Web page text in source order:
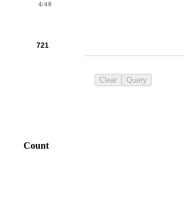
4/40
721
Clear Query
Count